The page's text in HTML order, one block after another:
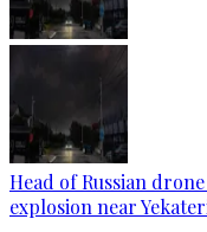
Head of Russian
explosion near